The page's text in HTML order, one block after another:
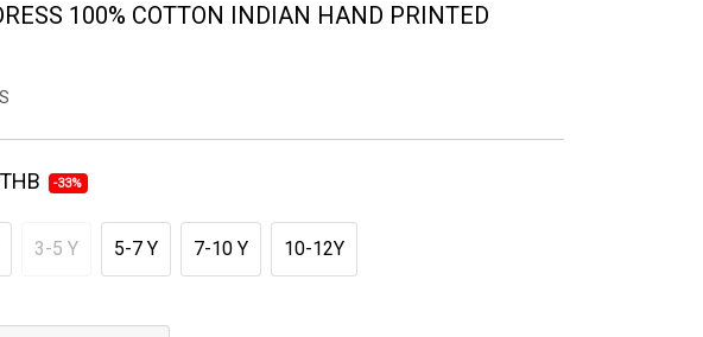
100% COTTON INDIAN HAND PRINTED
-33%
3-5 Y 5-7 Y 7-10 Y 10-12Y